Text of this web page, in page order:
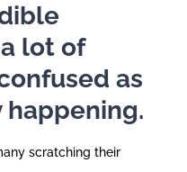
lot of
as
scratching their